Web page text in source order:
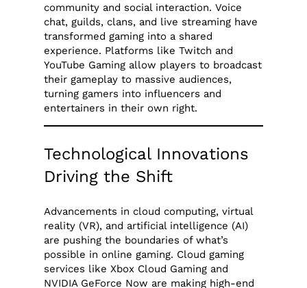
community and social interaction. Voice
chat, guilds, clans, and live streaming have
transformed gaming into a shared
experience. Platforms like Twitch and
YouTube Gaming allow players to broadcast
their gameplay to massive audiences,
turning gamers into influencers and
entertainers in their own right.
Technological Innovations
Driving the Shift
Advancements in cloud computing, virtual
reality (VR), and artificial intelligence (AI)
are pushing the boundaries of what’s
possible in online gaming. Cloud gaming
services like Xbox Cloud Gaming and
NVIDIA GeForce Now are making high-end